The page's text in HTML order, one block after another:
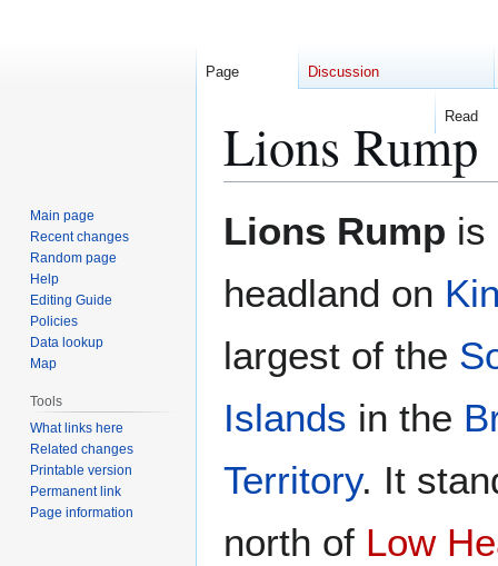
Lions Rump
toto
Lions Rump is
headland on
largest of the
Islands in the
Territory. It
north of Low
Page Discussion
Read
Main page
Recent changes
Random page
Help
Editing Guide
Policies
Data lookup
Map
Tools
What links here
Related changes
Printable version
Permanent link
Page information